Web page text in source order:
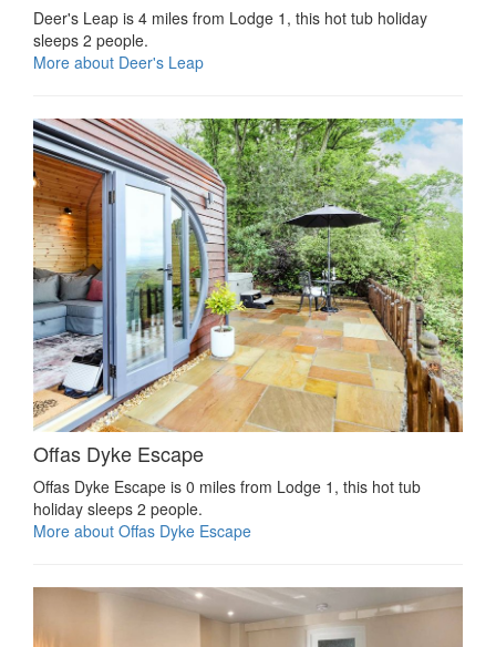
Deer's Leap is 4 miles from Lodge 1, this hot tub holiday
sleeps 2 people.
More about Deer's Leap
Offas Dyke Escape
Offas Dyke Escape is 0 miles from Lodge 1, this hot tub
holiday sleeps 2 people.
More about Offas Dyke Escape